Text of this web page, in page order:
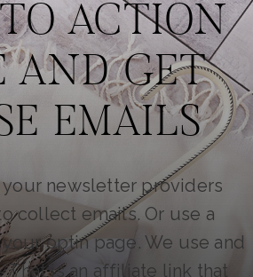
ACTION
AND GET
EMAILS
your newsletter providers
collect emails. Or use a
optin page. We use and
That is an affiliate link that